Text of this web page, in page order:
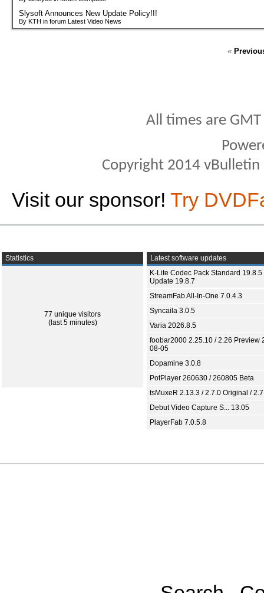
Slysoft Announces New Update Policy!!!
By KTH in forum Latest Video News
«
All times are
Copyright 2014
Visit our sponsor! Try
Statistics
77 unique visitors
(last 5 minutes)
Latest software updates
K-Lite Codec Pack Standard 19.8.5
Update 19.8.7
StreamFab All-In-One 7.0.4.3
Syncaila 3.0.5
Varia 2026.8.5
foobar2000 2.25.10 / 2.26 Preview
08-05
Dopamine 3.0.8
PotPlayer 260630 / 260805 Beta
tsMuxeR 2.13.3 / 2.7.0 Original /
Debut Video Capture S... 13.05
PlayerFab 7.0.5.8